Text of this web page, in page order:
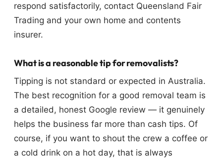
respond satisfactorily, contact Queensland Fair
Trading and your own home and contents
insurer.
What is a reasonable tip for removalists?
Tipping is not standard or expected in Australia.
The best recognition for a good removal team is
a detailed, honest Google review — it genuinely
helps the business far more than cash tips. Of
course, if you want to shout the crew a coffee or
a cold drink on a hot day, that is always